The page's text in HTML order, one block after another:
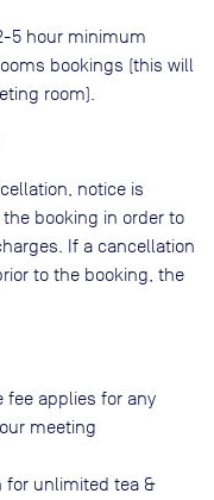
5 hour minimum
bookings (this will
room).
notice is
booking in order to
If a cancellation
to the booking, the
fee applies for any
meeting
for unlimited tea &